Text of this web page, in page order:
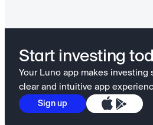
Start investing
Your Luno app makes investing
clear and intuitive app
Sign up